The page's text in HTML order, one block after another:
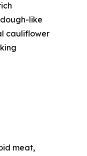
like
cauliflower
meat,